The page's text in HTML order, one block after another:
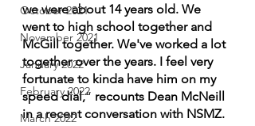
October 2021
November 2021
January 2022
February 2022
March 2022
we were about 14 years old. We
went to high school together and
McGill together. We've worked a lot
together over the years. I feel very
fortunate to kinda have him on my
speed dial,” recounts Dean McNeill
in a recent conversation with NSMZ.